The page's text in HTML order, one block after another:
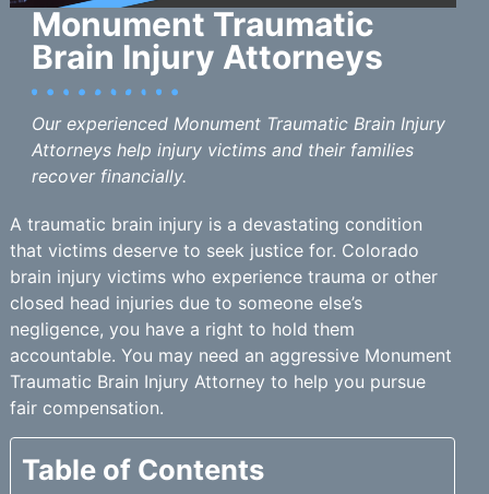
Monument Traumatic
Brain Injury Attorneys
Our experienced Monument Traumatic Brain Injury
Attorneys help injury victims and their families
recover financially.
A traumatic brain injury is a devastating condition
that victims deserve to seek justice for. Colorado
brain injury victims who experience trauma or other
closed head injuries due to someone else’s
negligence, you have a right to hold them
accountable. You may need an aggressive Monument
Traumatic Brain Injury Attorney to help you pursue
fair compensation.
Table of Contents